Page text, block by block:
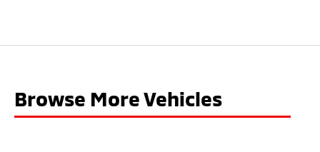
Browse More Vehicles